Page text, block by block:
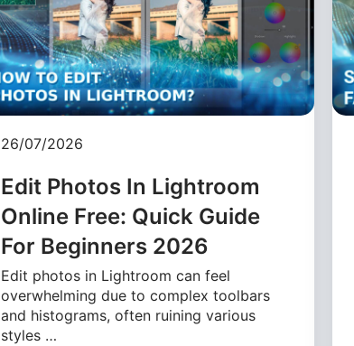
26/07/2026
Edit Photos In Lightroom
Online Free: Quick Guide
For Beginners 2026
Edit photos in Lightroom can feel
overwhelming due to complex toolbars
and histograms, often ruining various
styles …